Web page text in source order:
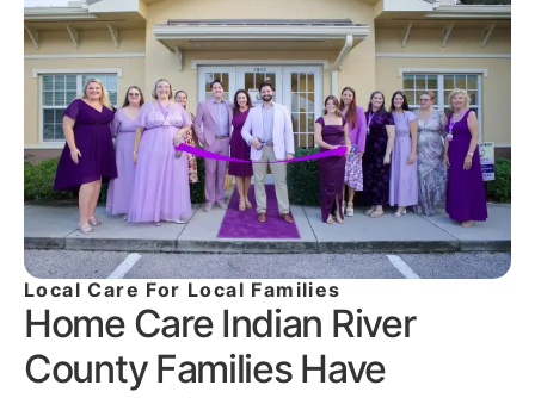
Local Care For Local Families
Home Care Indian River
County Families Have